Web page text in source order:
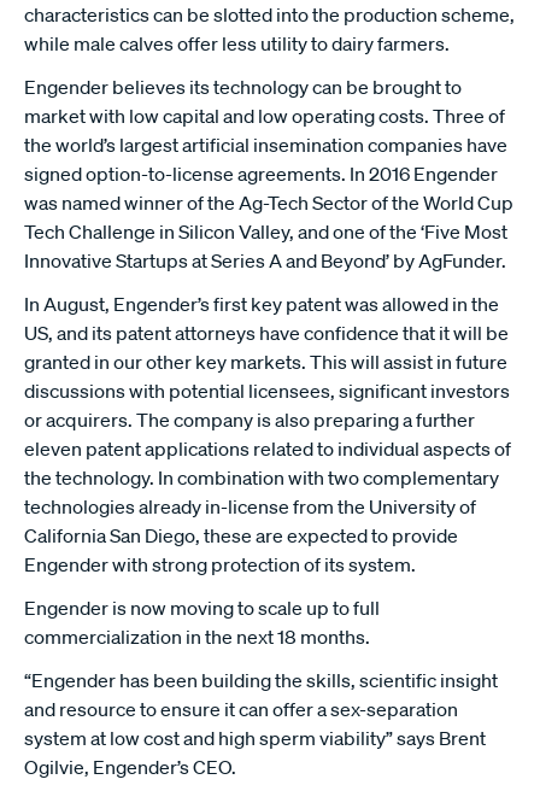
characteristics can be slotted into the production scheme,
while male calves offer less utility to dairy farmers.
Engender believes its technology can be brought to
market with low capital and low operating costs. Three of
the world’s largest artificial insemination companies have
signed option-to-license agreements. In 2016 Engender
was named winner of the Ag-Tech Sector of the World Cup
Tech Challenge in Silicon Valley, and one of the ‘Five Most
Innovative Startups at Series A and Beyond’ by AgFunder.
In August, Engender’s first key patent was allowed in the
US, and its patent attorneys have confidence that it will be
granted in our other key markets. This will assist in future
discussions with potential licensees, significant investors
or acquirers. The company is also preparing a further
eleven patent applications related to individual aspects of
the technology. In combination with two complementary
technologies already in-license from the University of
California San Diego, these are expected to provide
Engender with strong protection of its system.
Engender is now moving to scale up to full
commercialization in the next 18 months.
“Engender has been building the skills, scientific insight
and resource to ensure it can offer a sex-separation
system at low cost and high sperm viability” says Brent
Ogilvie, Engender’s CEO.